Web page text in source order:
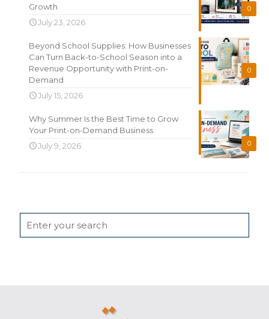
0
Growth
July 23, 2026
0
Beyond School Supplies: How Businesses
Can Turn Back-to-School Season into a
Revenue Opportunity with Print-on-
Demand
July 15, 2026
0
Why Summer Is the Best Time to Grow
Your Print-on-Demand Business
July 9, 2026